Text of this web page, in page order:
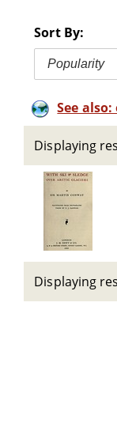
Sort By:
Popularity
See
Displaying
Displaying